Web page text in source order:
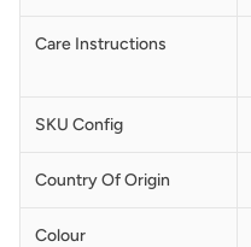
Care Instructions
SKU Config
Country Of Origin
Colour